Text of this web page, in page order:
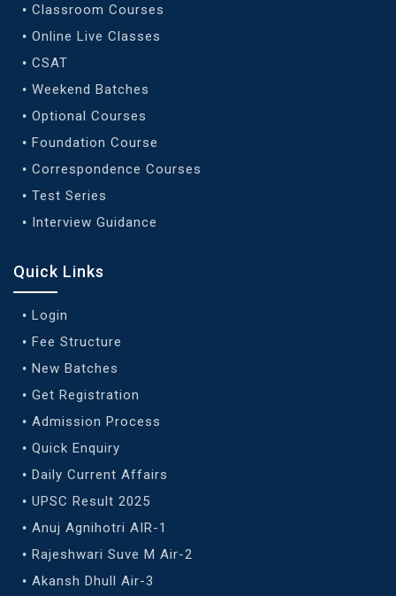
Classroom Courses
Online Live Classes
CSAT
Weekend Batches
Optional Courses
Foundation Course
Correspondence Courses
Test Series
Interview Guidance
Quick Links
Login
Fee Structure
New Batches
Get Registration
Admission Process
Quick Enquiry
Daily Current Affairs
UPSC Result 2025
Anuj Agnihotri AIR-1
Rajeshwari Suve M Air-2
Akansh Dhull Air-3